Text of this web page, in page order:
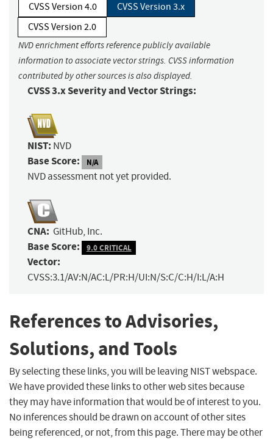
CVSS Version 4.0
CVSS Version 3.x
CVSS Version 2.0
NVD enrichment efforts reference publicly available
information to associate vector strings. CVSS information
contributed by other sources is also displayed.
CVSS 3.x Severity and Vector Strings:
NIST: NVD
Base Score: N/A
NVD assessment not yet provided.
CNA: GitHub, Inc.
Base Score: 9.0 CRITICAL
Vector:
CVSS:3.1/AV:N/AC:L/PR:H/UI:N/S:C/C:H/I:L/A:H
References to Advisories,
Solutions, and Tools
By selecting these links, you will be leaving NIST webspace.
We have provided these links to other web sites because
they may have information that would be of interest to you.
No inferences should be drawn on account of other sites
being referenced, or not, from this page. There may be other